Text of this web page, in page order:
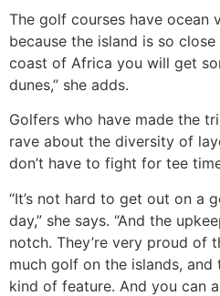
The golf courses have ocean
because the island is so
coast of Africa you will get
dunes,” she adds.
Golfers who have made the
rave about the diversity of
don’t have to fight for tee
“It’s not hard to get out on a
day,” she says. “And the
notch. They’re very proud of
much golf on the islands,
kind of feature. And you can